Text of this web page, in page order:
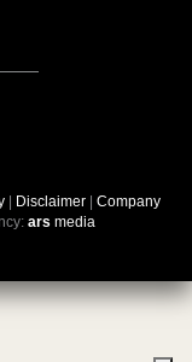
| Disclaimer | Company
ars media